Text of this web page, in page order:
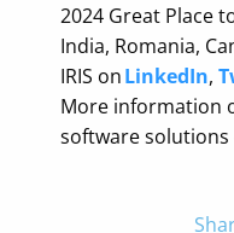
2024 Great Place
India, Romania,
IRIS onLinkedIn,
More information
software solutions